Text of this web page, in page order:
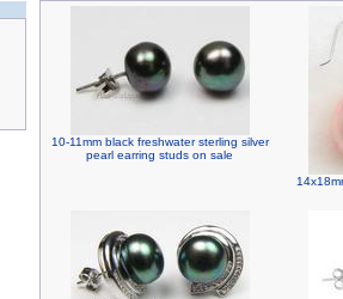
10-11mm black freshwater sterling silver
pearl earring studs on sale